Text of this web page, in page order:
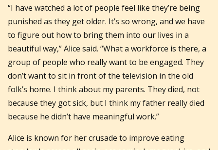
“I have watched a lot of people feel like they’re being
punished as they get older. It’s so wrong, and we have
to figure out how to bring them into our lives in a
beautiful way,” Alice said. “What a workforce is there, a
group of people who really want to be engaged. They
don’t want to sit in front of the television in the old
folk’s home. I think about my parents. They died, not
because they got sick, but I think my father really died
because he didn’t have meaningful work.”
Alice is known for her crusade to improve eating